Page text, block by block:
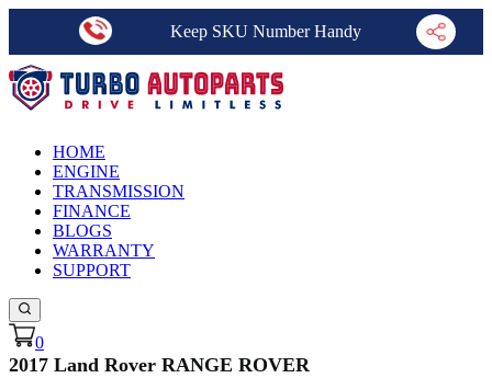
Keep SKU Number Handy
HOME
ENGINE
TRANSMISSION
FINANCE
BLOGS
WARRANTY
SUPPORT
0
2017 Land Rover RANGE ROVER